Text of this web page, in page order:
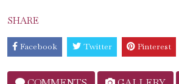
SHARE
Facebook Twitter Pinterest